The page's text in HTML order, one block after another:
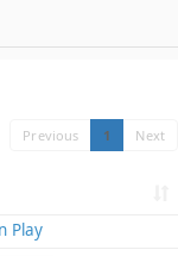
Previous 1 Next
Play